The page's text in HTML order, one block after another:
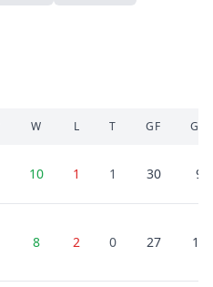
W L T GF GA
10 1 1 30 9
8 2 0 27 10